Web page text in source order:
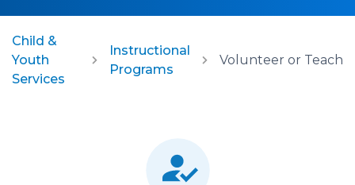
Child &
Youth
Services
Instructional
Programs
Volunteer or Teach